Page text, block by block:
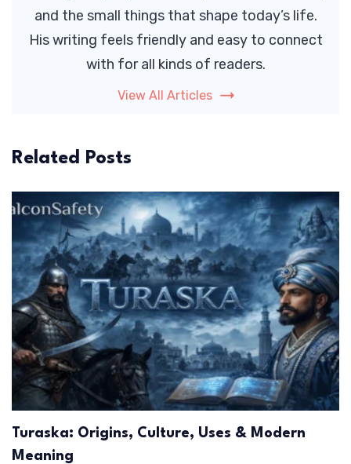
and the small things that shape today’s life.
His writing feels friendly and easy to connect
with for all kinds of readers.
View All Articles
Related Posts
Turaska: Origins, Culture, Uses & Modern
Meaning